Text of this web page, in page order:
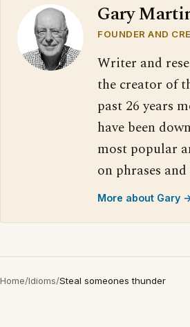
Gary
FOUNDER AND
Writer and
the creator of
past 26 years
have been
most popular
on phrases
More about Gary
Home/Idioms/Steal someones thunder